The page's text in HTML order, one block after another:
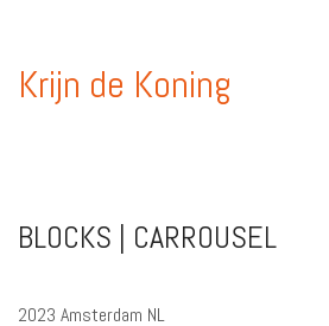
Krijn de Koning
BLOCKS | CARROUSEL
2023 Amsterdam NL